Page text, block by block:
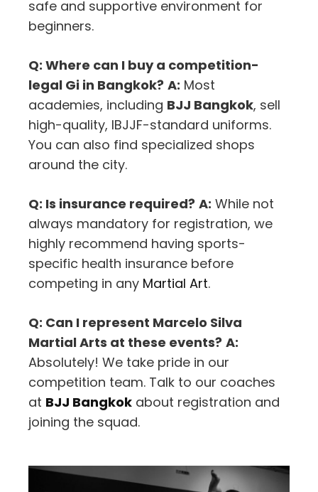
safe and supportive environment for
beginners.
Q: Where can I buy a competition-
legal Gi in Bangkok? A: Most
academies, including BJJ Bangkok, sell
high-quality, IBJJF-standard uniforms.
You can also find specialized shops
around the city.
Q: Is insurance required? A: While not
always mandatory for registration, we
highly recommend having sports-
specific health insurance before
competing in any Martial Art.
Q: Can I represent Marcelo Silva
Martial Arts at these events? A:
Absolutely! We take pride in our
competition team. Talk to our coaches
at BJJ Bangkok about registration and
joining the squad.